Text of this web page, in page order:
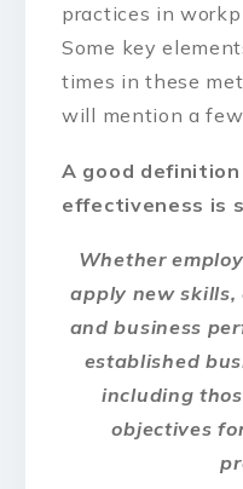
practices in
Some key
times in these
will mention a
A good
effectiveness is
Whether
apply new
and business
established
including
objectives